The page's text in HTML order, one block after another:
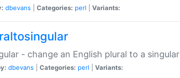
dbevans Categories: perl Variants:
- change an English plural to a singular
dbevans Categories: perl Variants: